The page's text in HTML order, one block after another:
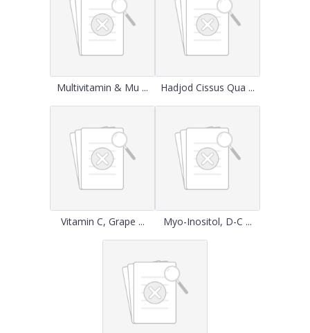
Multivitamin & Mu ... Hadjod Cissus Qua ...
Vitamin C, Grape ... Myo-Inositol, D-C ...